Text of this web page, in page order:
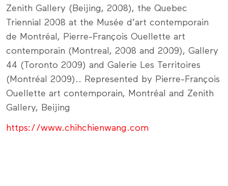
Zenith Gallery (Beijing, 2008), the Quebec
Triennial 2008 at the Musée d’art contemporain
de Montréal, Pierre-François Ouellette art
contemporain (Montreal, 2008 and 2009), Gallery
44 (Toronto 2009) and Galerie Les Territoires
(Montréal 2009).. Represented by Pierre-François
Ouellette art contemporain, Montréal and Zenith
Gallery, Beijing
https://www.chihchienwang.com